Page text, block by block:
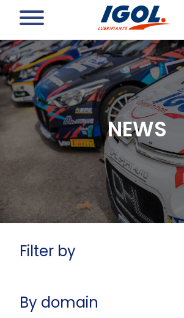
NEWS
Filter by
By domain